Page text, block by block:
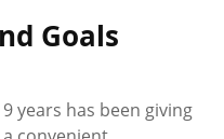
Goals
years has been giving